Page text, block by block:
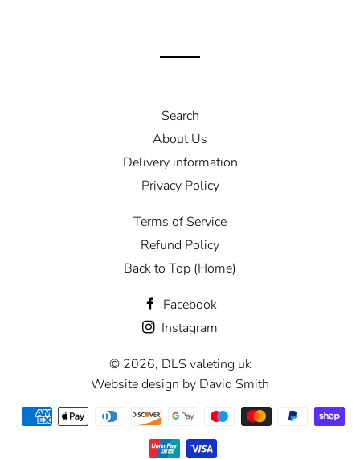
Search
About Us
Delivery information
Privacy Policy
Terms of Service
Refund Policy
Back to Top (Home)
Facebook
Instagram
© 2026, DLS valeting uk
Website design by David Smith
Payment
methods